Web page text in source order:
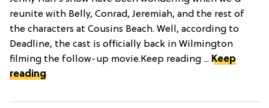
reunite with Belly, Conrad, Jeremiah, and the rest of
the characters at Cousins Beach. Well, according to
Deadline, the cast is officially back in Wilmington
filming the follow-up movie.Keep reading ... Keep
reading